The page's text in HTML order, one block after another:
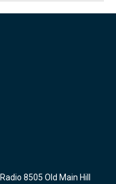
8505 Old Main Hill